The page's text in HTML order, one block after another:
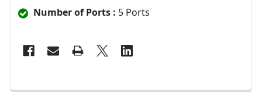
Number of Ports : 5 Ports